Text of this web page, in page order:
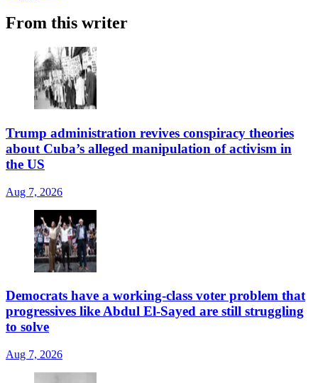
From this writer
Trump administration revives conspiracy theories
about Cuba’s alleged manipulation of activism in
the US
Aug 7, 2026
Democrats have a working-class voter problem that
progressives like Abdul El-Sayed are still struggling
to solve
Aug 7, 2026